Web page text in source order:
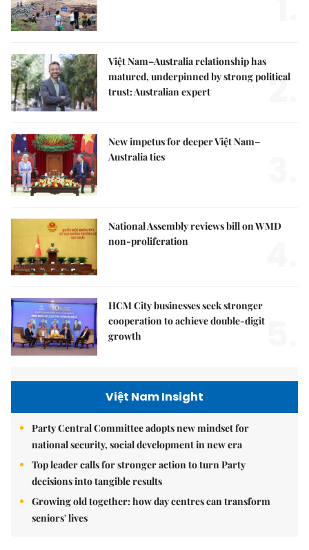
Việt Nam–Australia relationship has
matured, underpinned by strong political
trust: Australian expert
2.
New impetus for deeper Việt Nam–
Australia ties
National Assembly reviews bill on WMD
non-proliferation
HCM City businesses seek stronger
cooperation to achieve double-digit
growth
Việt Nam Insight
Party Central Committee adopts new mindset for
national security, social development in new era
Top leader calls for stronger action to turn Party
decisions into tangible results
Growing old together: how day centres can transform
seniors' lives